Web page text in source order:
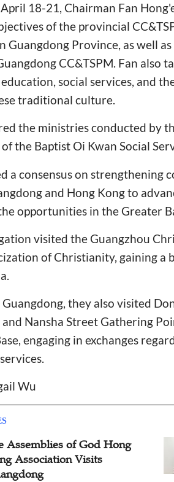
18-21, Chairman Fan
of the provincial
Guangdong Province, as well
CC&TSPM. Fan also
social services, and
traditional culture.
the ministries conducted by
the Baptist Oi Kwan Social
a consensus on strengthening
and Hong Kong to
opportunities in the Greater
visited the Guangzhou
of Christianity, gaining
they also visited
Nansha Street Gathering
engaging in exchanges
Wu
Assemblies of God Hong
Association Visits